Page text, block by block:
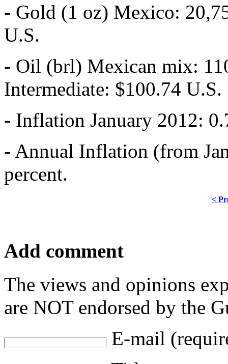
- Gold (1 oz) Mexico:
U.S.
- Oil (brl) Mexican mix:
Intermediate: $100.74 U.S.
- Inflation January 2012:
- Annual Inflation (from
percent.
<
Add comment
The views and opinions
are NOT endorsed by the
E-mail